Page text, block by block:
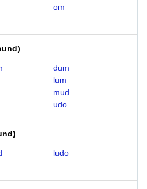
om
)
dum
lum
mud
udo
)
ludo